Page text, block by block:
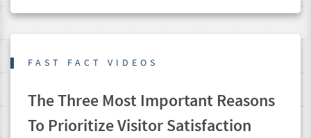
FAST FACT VIDEOS
The Three Most Important Reasons
To Prioritize Visitor Satisfaction